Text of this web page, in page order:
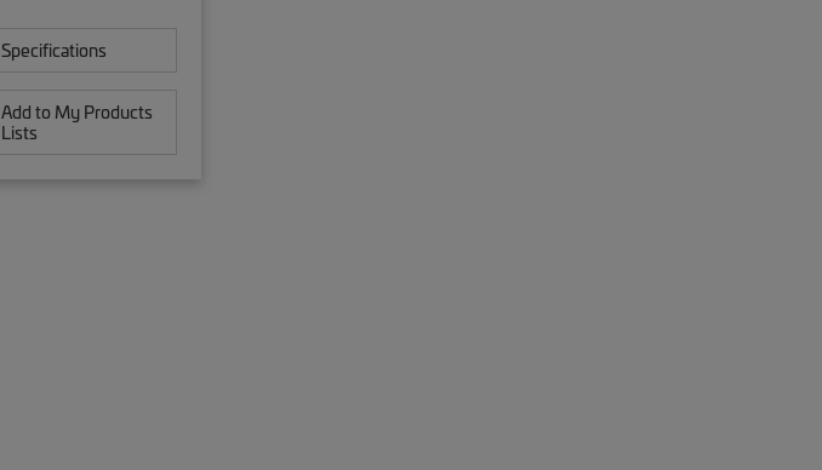
Specifications
Add to My Products
Lists